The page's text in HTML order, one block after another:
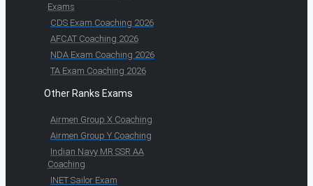
Exams
CDS Exam Coaching 2026
AFCAT Coaching 2026
NDA Exam Coaching 2026
TA Exam Coaching 2026
Other Ranks Exams
Airmen Group X Coaching
Airmen Group Y Coaching
Indian Navy MR SSR AA
Coaching
INET Sailor Exam